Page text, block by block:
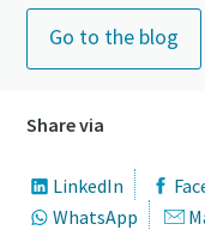
Go to the blog
Share via
LinkedIn
WhatsApp